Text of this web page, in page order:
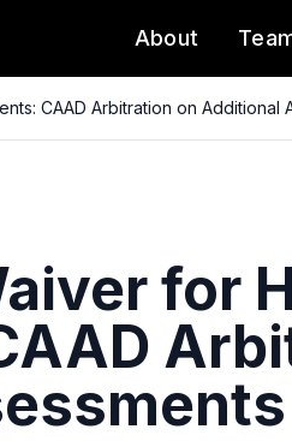
About
CAAD Arbitration on Additional
for